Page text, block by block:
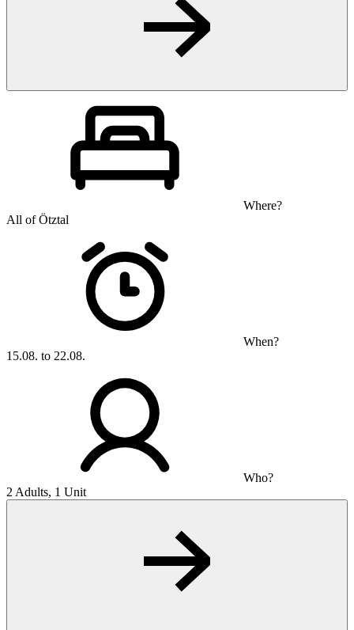
Where?
All of Ötztal
When?
15.08. to 22.08.
Who?
2 Adults, 1 Unit